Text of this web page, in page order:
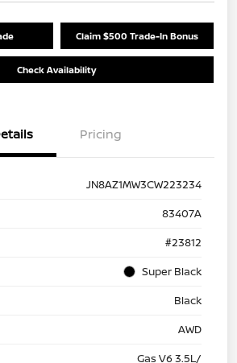
Claim $500 Trade-In Bonus
Check Availability
Pricing
JN8AZ1MW3CW223234
83407A
#23812
Super Black
Black
AWD
Gas V6 3.5L/